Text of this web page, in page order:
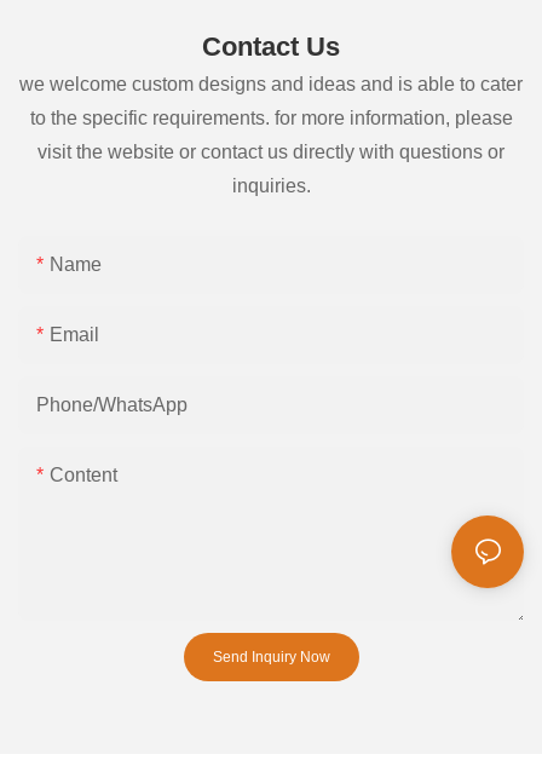
Contact Us
we welcome custom designs and ideas and is able to cater
to the specific requirements. for more information, please
visit the website or contact us directly with questions or
inquiries.
Name
Email
Phone/whatsApp
Content
Send Inquiry Now